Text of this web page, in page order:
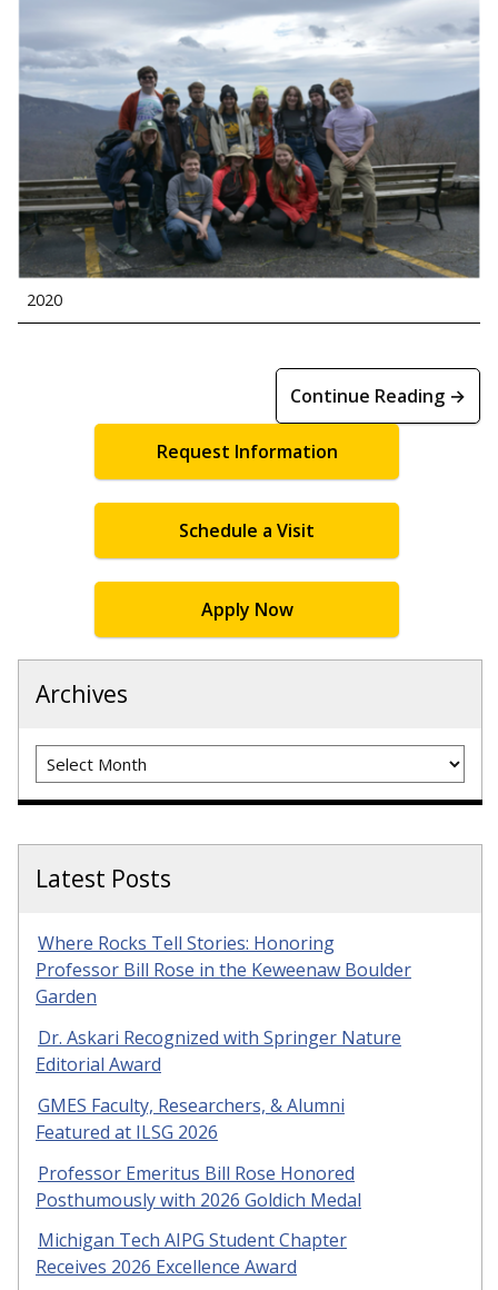
2020
Continue Reading →
Request Information
Schedule a Visit
Apply Now
Archives
Archives
Latest Posts
Where Rocks Tell Stories: Honoring
Professor Bill Rose in the Keweenaw Boulder
Garden
Dr. Askari Recognized with Springer Nature
Editorial Award
GMES Faculty, Researchers, & Alumni
Featured at ILSG 2026
Professor Emeritus Bill Rose Honored
Posthumously with 2026 Goldich Medal
Michigan Tech AIPG Student Chapter
Receives 2026 Excellence Award